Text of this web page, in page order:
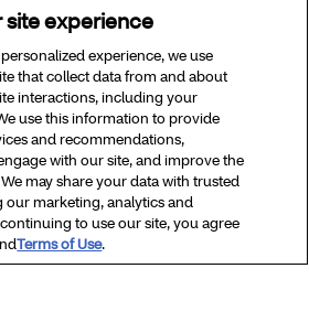
experience
experience, we use
that collect data from and about
interactions, including your
use this information to provide
and recommendations,
with our site, and improve the
may share your data with trusted
our marketing, analytics and
to use our site, you agree
Terms of Use.